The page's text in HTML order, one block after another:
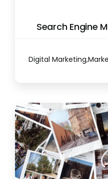
Search Engine
Digital Marketing,